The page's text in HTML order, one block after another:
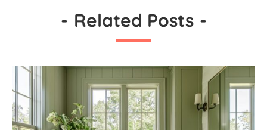
- Related Posts -